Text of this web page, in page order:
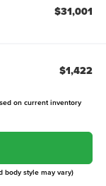
$31,001
$1,422
on current inventory
body style may vary)